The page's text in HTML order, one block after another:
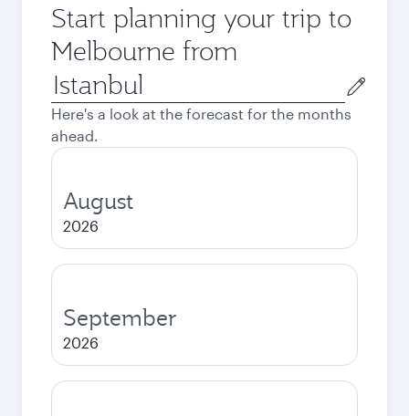
Start planning your trip to
Melbourne from
Origin
city
Here's a look at the forecast for the months
ahead.
August
2026
September
2026